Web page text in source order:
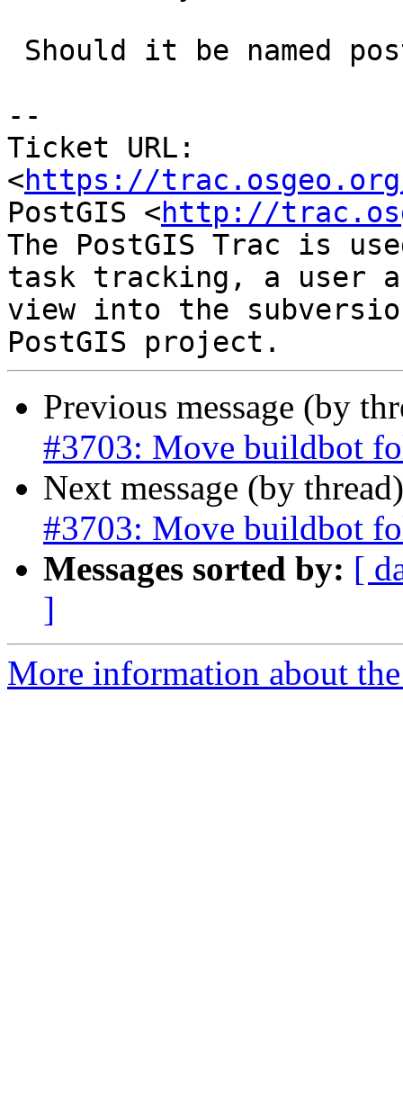
--
Ticket URL:
<https://
PostGIS <http://
The PostGIS Trac is
task tracking, a user
view into the
Previous message (by
#3703: Move buildbot
Next message (by
#3703: Move buildbot
Messages sorted by: [
]
More information about